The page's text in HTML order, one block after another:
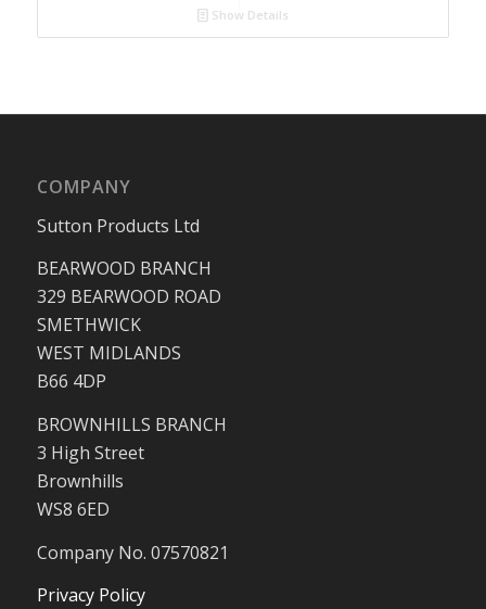
Show Details
COMPANY
Sutton Products Ltd
BEARWOOD BRANCH
329 BEARWOOD ROAD
SMETHWICK
WEST MIDLANDS
B66 4DP
BROWNHILLS BRANCH
3 High Street
Brownhills
WS8 6ED
Company No. 07570821
Privacy Policy